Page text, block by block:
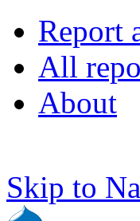
Report
All
About
Skip to